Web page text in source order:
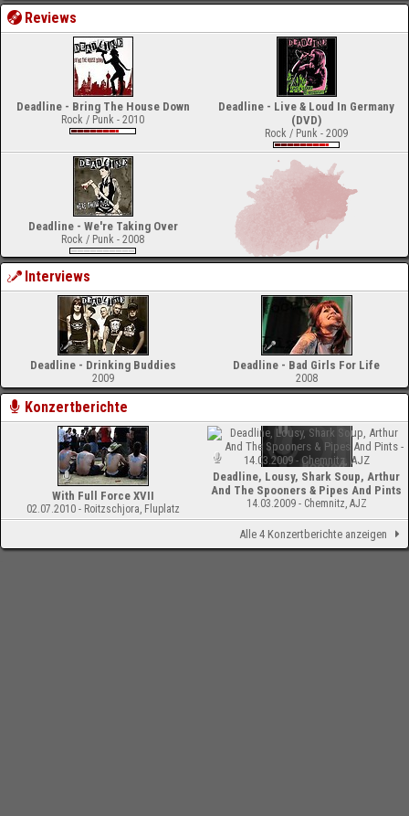
Reviews
Deadline - Bring The House Down
Rock / Punk - 2010
Deadline - Live & Loud In Germany
(DVD)
Rock / Punk - 2009
Deadline - We're Taking Over
Rock / Punk - 2008
Interviews
Deadline - Drinking Buddies
2009
Deadline - Bad Girls For Life
2008
Konzertberichte
With Full Force XVII
02.07.2010 - Roitzschjora, Fluplatz
Deadline, Lousy, Shark Soup, Arthur
And The Spooners & Pipes And Pints
14.03.2009 - Chemnitz, AJZ
Alle 4 Konzertberichte anzeigen